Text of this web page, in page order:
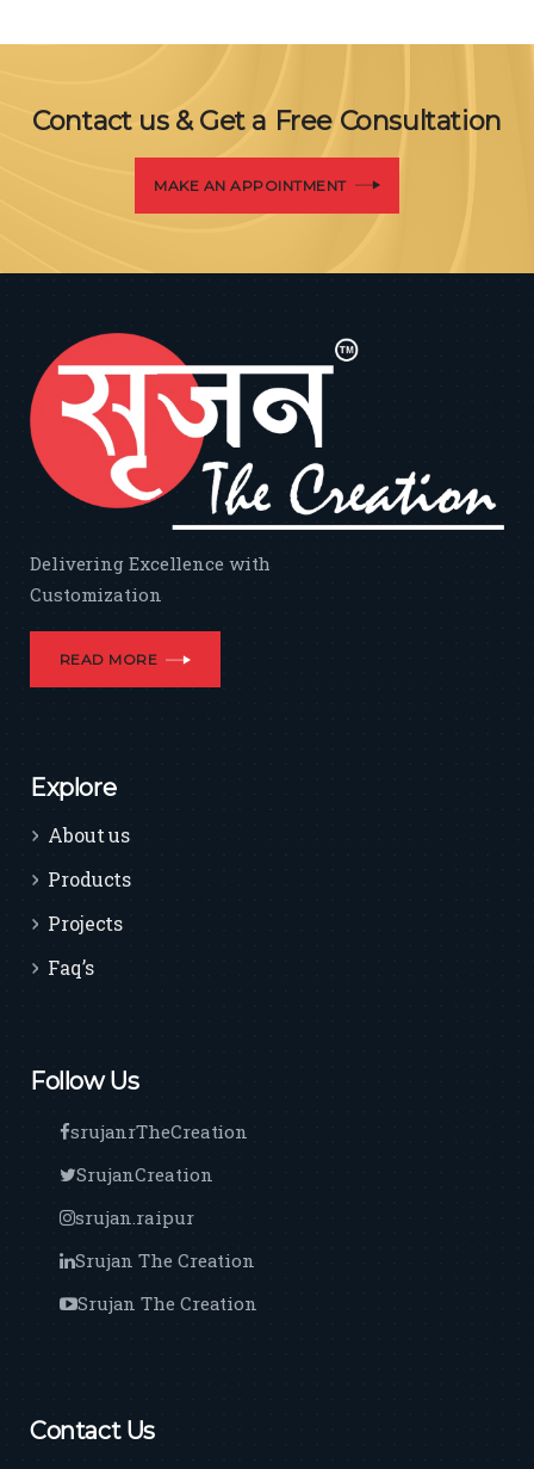
Contact us & Get a Free Consultation
MAKE AN APPOINTMENT
Delivering Excellence with
Customization
READ MORE
Explore
About us
Products
Projects
Faq’s
Follow Us
srujanrTheCreation
SrujanCreation
srujan.raipur
Srujan The Creation
Srujan The Creation
Contact Us